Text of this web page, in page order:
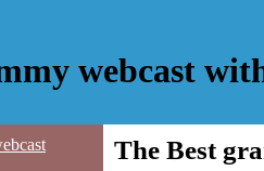
webcast
The Best